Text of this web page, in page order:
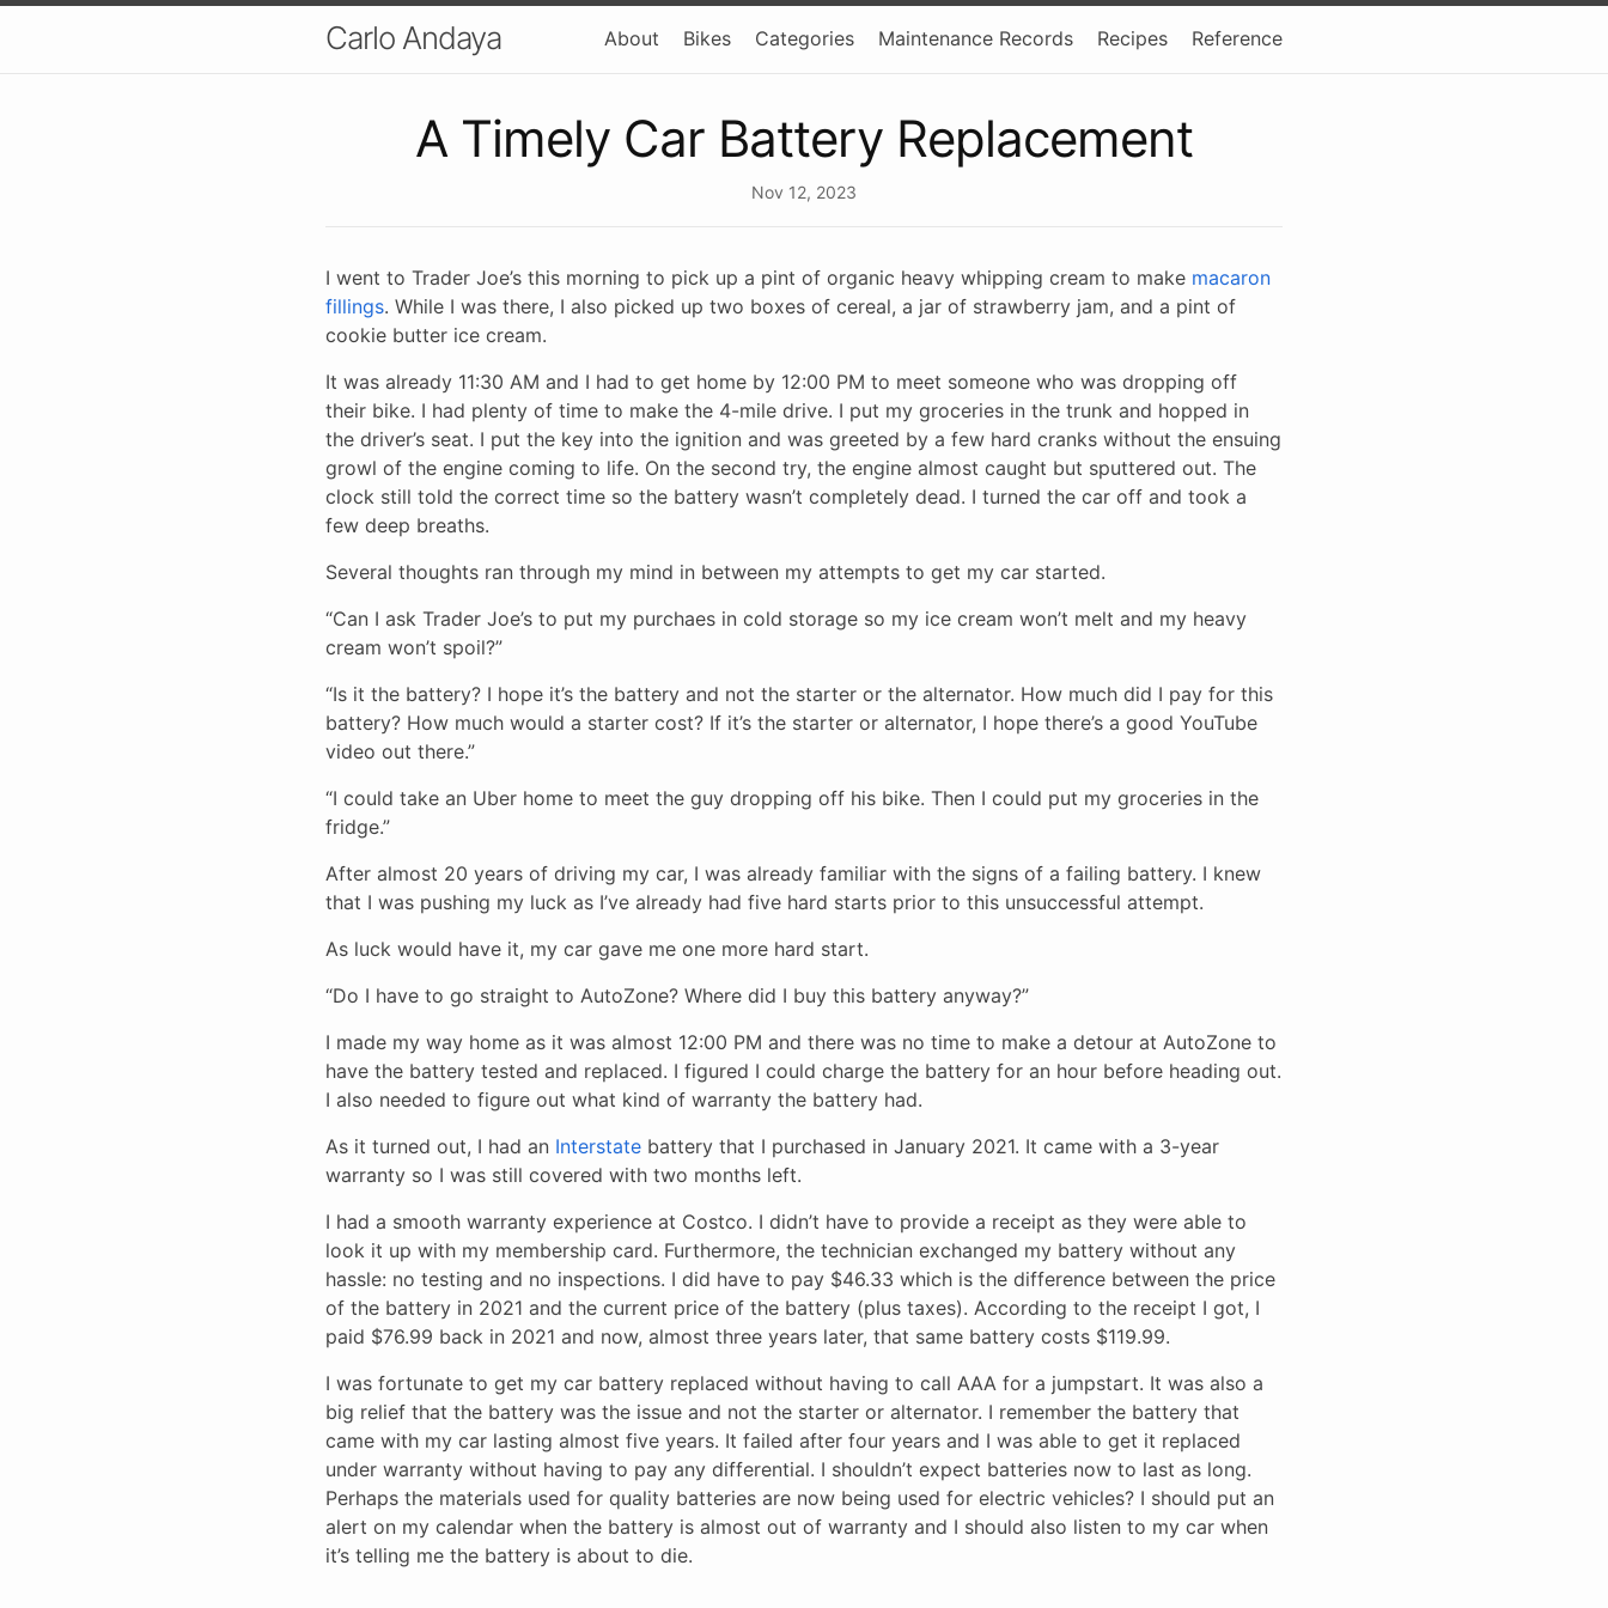
Carlo Andaya About Bikes Categories Maintenance Records Recipes Reference
A Timely Car Battery Replacement
Nov 12, 2023
I went to Trader Joe’s this morning to pick up a pint of organic heavy whipping cream to make macaron
fillings. While I was there, I also picked up two boxes of cereal, a jar of strawberry jam, and a pint of
cookie butter ice cream.
It was already 11:30 AM and I had to get home by 12:00 PM to meet someone who was dropping off
their bike. I had plenty of time to make the 4-mile drive. I put my groceries in the trunk and hopped in
the driver’s seat. I put the key into the ignition and was greeted by a few hard cranks without the ensuing
growl of the engine coming to life. On the second try, the engine almost caught but sputtered out. The
clock still told the correct time so the battery wasn’t completely dead. I turned the car off and took a
few deep breaths.
Several thoughts ran through my mind in between my attempts to get my car started.
“Can I ask Trader Joe’s to put my purchaes in cold storage so my ice cream won’t melt and my heavy
cream won’t spoil?”
“Is it the battery? I hope it’s the battery and not the starter or the alternator. How much did I pay for this
battery? How much would a starter cost? If it’s the starter or alternator, I hope there’s a good YouTube
video out there.”
“I could take an Uber home to meet the guy dropping off his bike. Then I could put my groceries in the
fridge.”
After almost 20 years of driving my car, I was already familiar with the signs of a failing battery. I knew
that I was pushing my luck as I’ve already had five hard starts prior to this unsuccessful attempt.
As luck would have it, my car gave me one more hard start.
“Do I have to go straight to AutoZone? Where did I buy this battery anyway?”
I made my way home as it was almost 12:00 PM and there was no time to make a detour at AutoZone to
have the battery tested and replaced. I figured I could charge the battery for an hour before heading out.
I also needed to figure out what kind of warranty the battery had.
As it turned out, I had an Interstate battery that I purchased in January 2021. It came with a 3-year
warranty so I was still covered with two months left.
I had a smooth warranty experience at Costco. I didn’t have to provide a receipt as they were able to
look it up with my membership card. Furthermore, the technician exchanged my battery without any
hassle: no testing and no inspections. I did have to pay $46.33 which is the difference between the price
of the battery in 2021 and the current price of the battery (plus taxes). According to the receipt I got, I
paid $76.99 back in 2021 and now, almost three years later, that same battery costs $119.99.
I was fortunate to get my car battery replaced without having to call AAA for a jumpstart. It was also a
big relief that the battery was the issue and not the starter or alternator. I remember the battery that
came with my car lasting almost five years. It failed after four years and I was able to get it replaced
under warranty without having to pay any differential. I shouldn’t expect batteries now to last as long.
Perhaps the materials used for quality batteries are now being used for electric vehicles? I should put an
alert on my calendar when the battery is almost out of warranty and I should also listen to my car when
it’s telling me the battery is about to die.